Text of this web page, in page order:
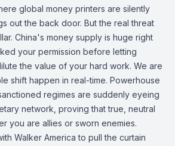
global money printers are silently
out the back door. But the real threat
China's money supply is huge right
your permission before letting
the value of your hard work. We are
shift happen in real-time. Powerhouse
regimes are suddenly eyeing
network, proving that true, neutral
you are allies or sworn enemies.
Walker America to pull the curtain